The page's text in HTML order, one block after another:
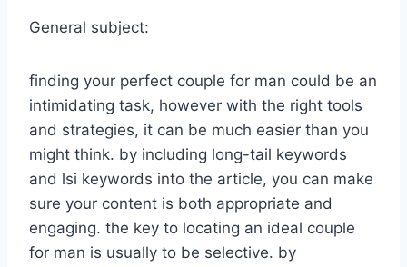
General subject:
finding your perfect couple for man could be an
intimidating task, however with the right tools
and strategies, it can be much easier than you
might think. by including long-tail keywords
and lsi keywords into the article, you can make
sure your content is both appropriate and
engaging. the key to locating an ideal couple
for man is usually to be selective. by